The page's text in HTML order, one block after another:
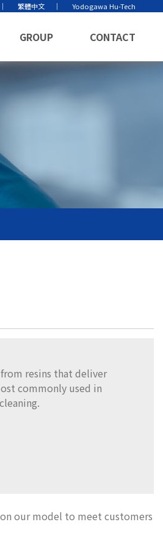
繁體中文 Yodogawa Hu-Tech
GROUP CONTACT
resins that deliver
commonly used in
our model to meet customers